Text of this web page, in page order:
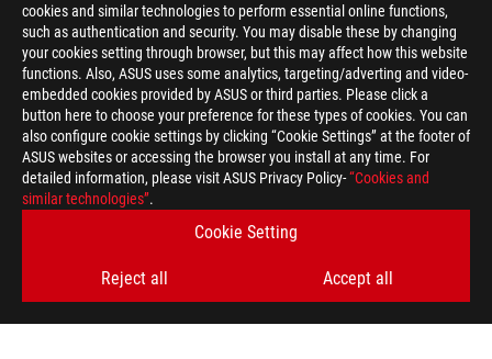
cookies and similar technologies to perform essential online functions,
such as authentication and security. You may disable these by changing
your cookies setting through browser, but this may affect how this website
functions. Also, ASUS uses some analytics, targeting/adverting and video-
embedded cookies provided by ASUS or third parties. Please click a
button here to choose your preference for these types of cookies. You can
also configure cookie settings by clicking “Cookie Settings” at the footer of
ASUS websites or accessing the browser you install at any time. For
detailed information, please visit ASUS Privacy Policy-“Cookies and
similar technologies”.
Cookie Setting
Reject all Accept all
> GAMING ARTICLES > GIVEAWAYS
GET THE LATEST DEALS AND MORE